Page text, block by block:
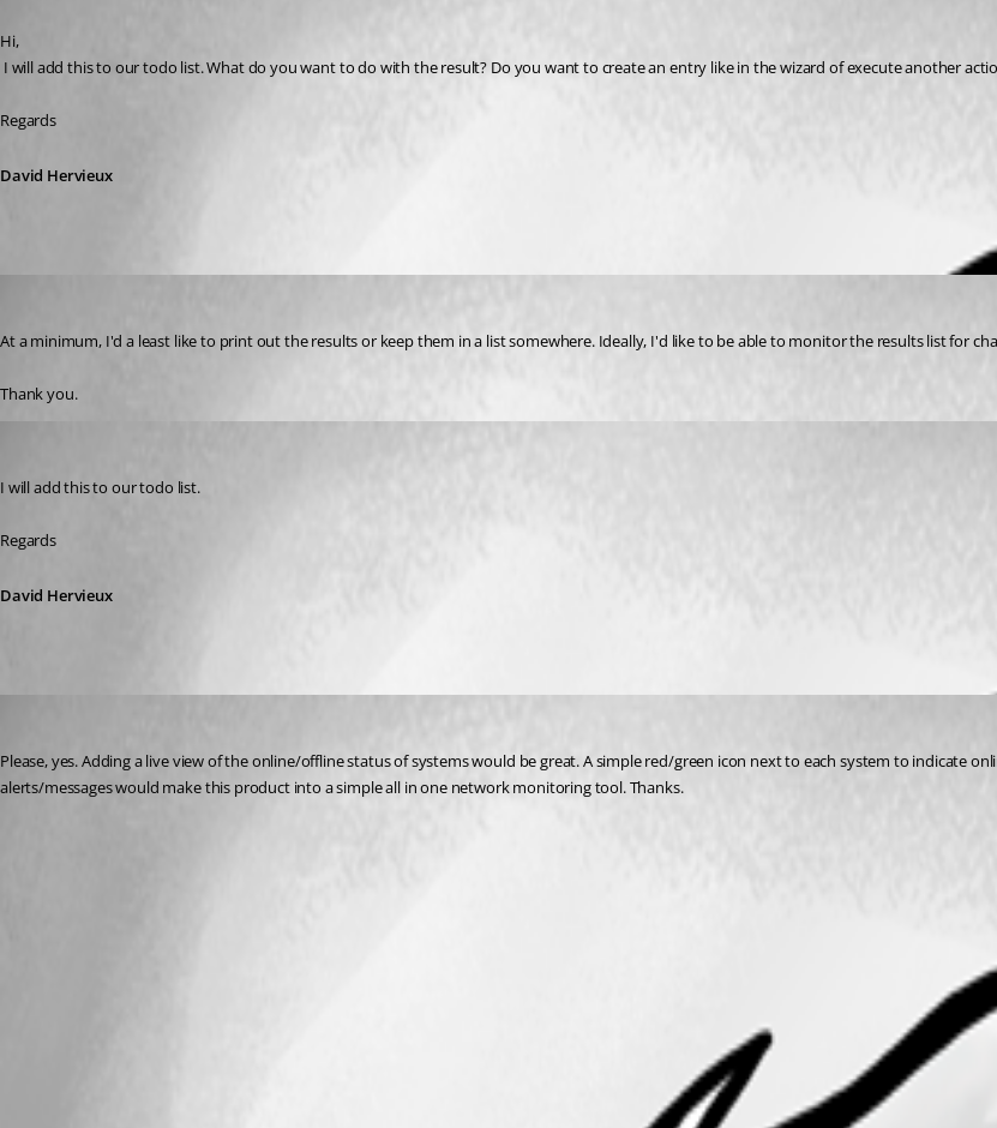
Hi,
I will add this to our todo list. What do you want to do with the result? Do you want to create an entry like in the wizard of execute another
Regards
David Hervieux
At a minimum, I'd a least like to print out the results or keep them in a list somewhere. Ideally, I'd like to be able to monitor the results list for
Thank you.
I will add this to our todo list.
Regards
David Hervieux
Please, yes. Adding a live view of the online/offline status of systems would be great. A simple red/green icon next to each system to indicate
alerts/messages would make this product into a simple all in one network monitoring tool. Thanks.